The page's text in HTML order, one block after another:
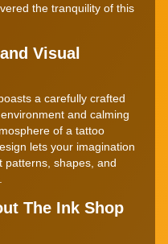
the tranquility of this
Visual
a carefully crafted
and calming
of a tattoo
lets your imagination
patterns, shapes, and
The Ink Shop